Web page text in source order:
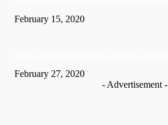
February 15, 2020
February 27, 2020
- Advertisement -